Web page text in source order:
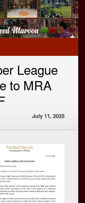
League
to MRA
July 11, 2025